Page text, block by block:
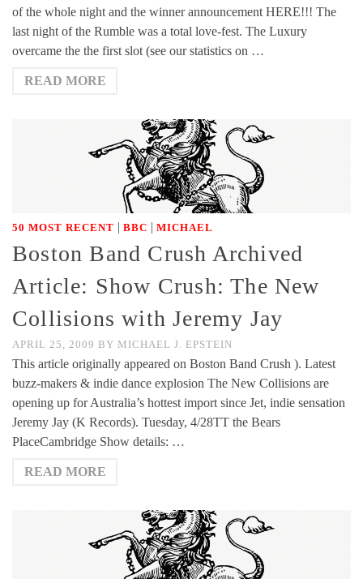
of the whole night and the winner announcement HERE!!! The
last night of the Rumble was a total love-fest. The Luxury
overcame the the first slot (see our statistics on …
READ MORE
50 MOST RECENT | BBC | MICHAEL
Boston Band Crush Archived
Article: Show Crush: The New
Collisions with Jeremy Jay
APRIL 25, 2009 BY MICHAEL J. EPSTEIN
This article originally appeared on Boston Band Crush ). Latest
buzz-makers & indie dance explosion The New Collisions are
opening up for Australia’s hottest import since Jet, indie sensation
Jeremy Jay (K Records). Tuesday, 4/28TT the Bears
PlaceCambridge Show details: …
READ MORE